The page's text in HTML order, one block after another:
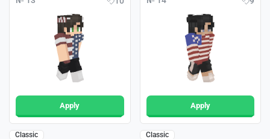
Apply
Classic
Apply
Classic